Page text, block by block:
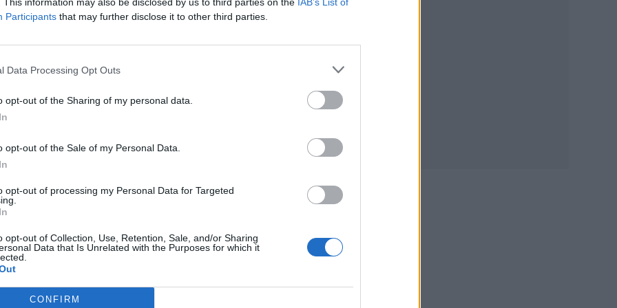
Participants that may further disclose it to other third parties.
Data Processing Opt Outs
opt-out of the Sharing of my personal data.
opt-out of the Sale of my Personal Data.
opt-out of processing my Personal Data for Targeted
opt-out of Collection, Use, Retention, Sale, and/or Sharing
Data that Is Unrelated with the Purposes for which it
CONFIRM
Democrats.
candidate Kristy Adams secured second place
with 9,397 votes.
SS83bRnEgd
5, 2024
previously said: ” I’m delighted to have the
MP. Residents have their best chance in a
a Labour MP to parliament.